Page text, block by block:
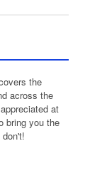
the
across the
at
bring you the